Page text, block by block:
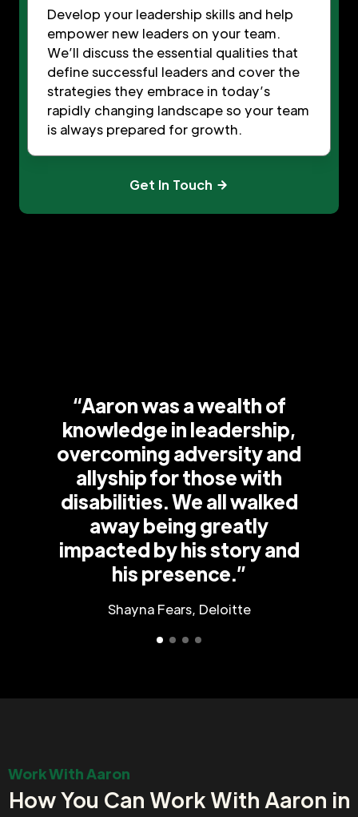
Develop your leadership skills and help
empower new leaders on your team.
We’ll discuss the essential qualities that
define successful leaders and cover the
strategies they embrace in today’s
rapidly changing landscape so your team
is always prepared for growth.
Get In Touch
“Aaron was a wealth of
knowledge in leadership,
overcoming adversity and
allyship for those with
disabilities. We all walked
away being greatly
impacted by his story and
his presence.”
Shayna Fears, Deloitte
Work With Aaron
How You Can Work With Aaron in